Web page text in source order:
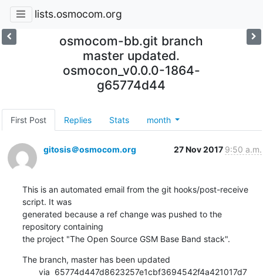
lists.osmocom.org
osmocom-bb.git branch
master updated.
osmocon_v0.0.0-1864-
g65774d44
First Post Replies Stats month
gitosis＠osmocom.org 27 Nov 2017 9:50 a.m.
This is an automated email from the git hooks/post-receive
script. It was
generated because a ref change was pushed to the
repository containing
the project "The Open Source GSM Base Band stack".
The branch, master has been updated